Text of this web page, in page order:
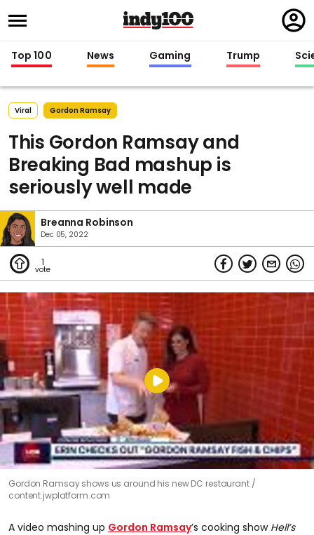
in
Top 100 News Gaming Trump
Viral Gordon Ramsay
This Gordon Ramsay and
Breaking Bad mashup is
seriously well made
Breanna Robinson
Dec 05, 2022
1
Gordon Ramsay shows us around his new DC restaurant
content.jwplatform.com
A video mashing up Gordon Ramsay’s cooking show Hell’s